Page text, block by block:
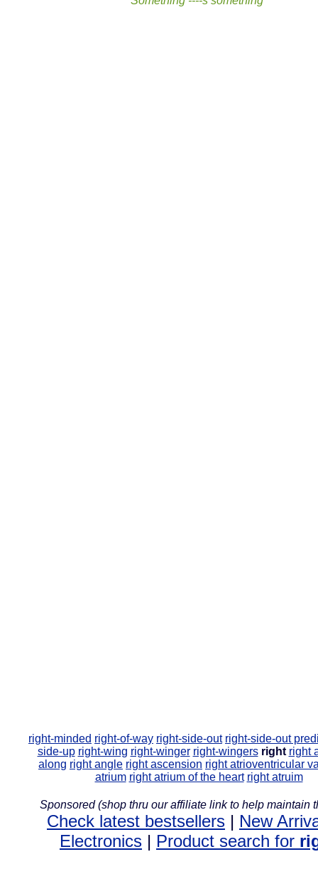
right-minded right-of-way right-side-out right-side-out
side-up right-wing right-winger right-wingers right right
along right angle right ascension right atrioventricular
atrium right atrium of the heart right atruim
Sponsored (shop thru our affiliate link to help maintain
Check latest bestsellers | New
Electronics | Product search for